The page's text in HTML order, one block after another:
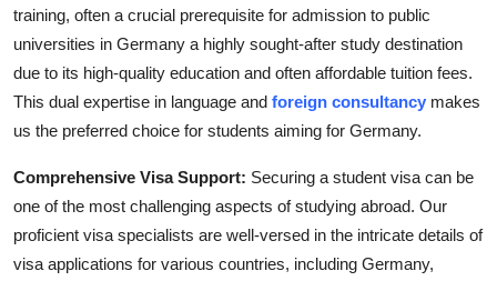
training, often a crucial prerequisite for admission to public
universities in Germany a highly sought-after study destination
due to its high-quality education and often affordable tuition fees.
This dual expertise in language and foreign consultancy makes
us the preferred choice for students aiming for Germany.
Comprehensive Visa Support: Securing a student visa can be
one of the most challenging aspects of studying abroad. Our
proficient visa specialists are well-versed in the intricate details of
visa applications for various countries, including Germany,